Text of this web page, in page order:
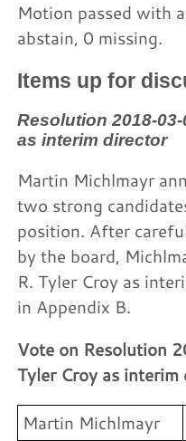
Motion passed with
abstain, 0 missing.
Items up for
Resolution 2018-
as interim director
Martin Michlmayr
two strong
position. After
by the board,
R. Tyler Croy as
in Appendix B.
Vote on Resolution
Tyler Croy as interim
Martin Michlmayr